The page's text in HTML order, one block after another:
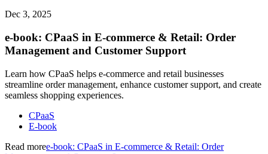
Dec 3, 2025
e-book: CPaaS in E-commerce & Retail: Order
Management and Customer Support
Learn how CPaaS helps e-commerce and retail businesses
streamline order management, enhance customer support, and create
seamless shopping experiences.
CPaaS
E-book
Read moree-book: CPaaS in E-commerce & Retail: Order